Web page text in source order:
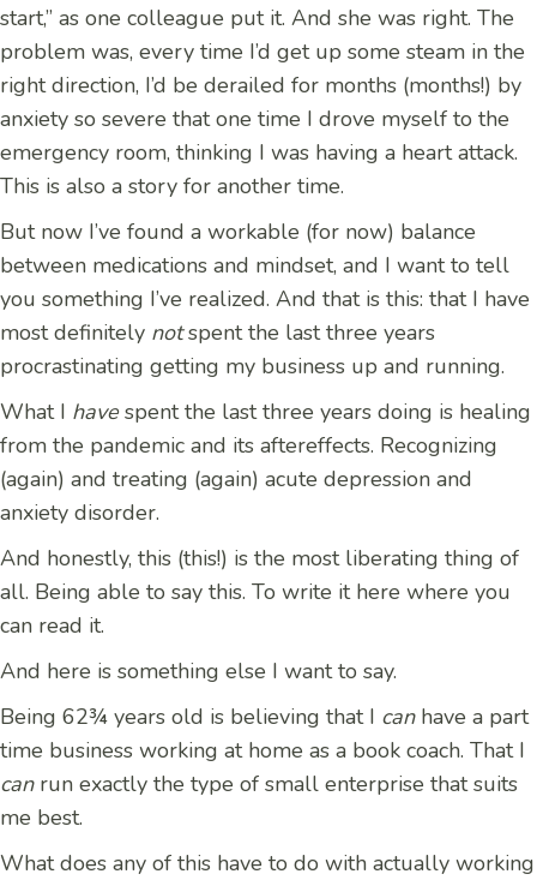
start,” as one colleague put it. And she was right. The
problem was, every time I’d get up some steam in the
right direction, I’d be derailed for months (months!) by
anxiety so severe that one time I drove myself to the
emergency room, thinking I was having a heart attack.
This is also a story for another time.
But now I’ve found a workable (for now) balance
between medications and mindset, and I want to tell
you something I’ve realized. And that is this: that I have
most definitely notspent the last three years
procrastinating getting my business up and running.
What I havespent the last three years doing is healing
from the pandemic and its aftereffects. Recognizing
(again) and treating (again) acute depression and
anxiety disorder.
And honestly, this (this!) is the most liberating thing of
all. Being able to say this. To write it here where you
can read it.
And here is something else I want to say.
Being 62¾ years old is believing that I can have a part
time business working at home as a book coach. That I
can run exactly the type of small enterprise that suits
me best.
What does any of this have to do with actually working